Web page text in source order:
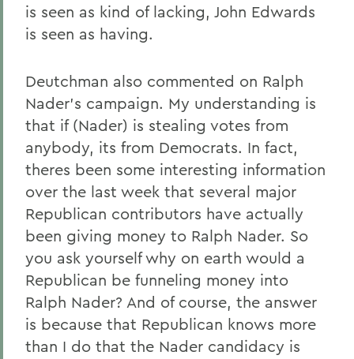
is seen as kind of lacking, John Edwards
is seen as having.
Deutchman also commented on Ralph
Nader's campaign. My understanding is
that if (Nader) is stealing votes from
anybody, its from Democrats. In fact,
theres been some interesting information
over the last week that several major
Republican contributors have actually
been giving money to Ralph Nader. So
you ask yourself why on earth would a
Republican be funneling money into
Ralph Nader? And of course, the answer
is because that Republican knows more
than I do that the Nader candidacy is